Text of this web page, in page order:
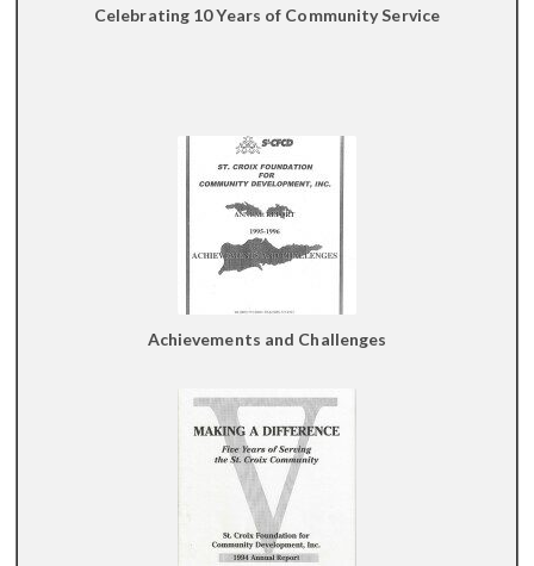
Celebrating 10 Years of Community Service
Achievements and Challenges